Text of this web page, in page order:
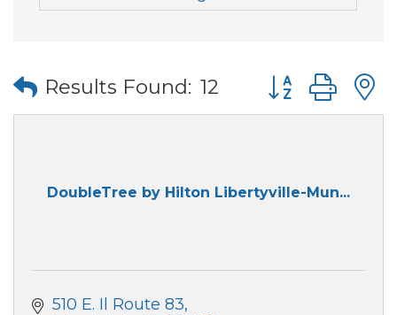
Results Found: 12 Button group
DoubleTree by Hilton Libertyville-Mun...
510 E. Il Route 83